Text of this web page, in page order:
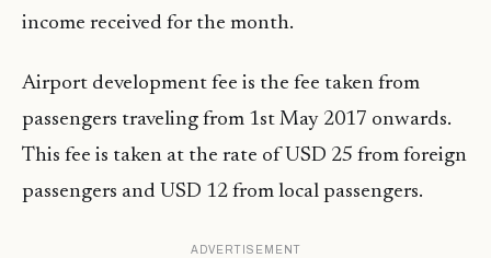
income received for the month.
Airport development fee is the fee taken from
passengers traveling from 1st May 2017 onwards.
This fee is taken at the rate of USD 25 from foreign
passengers and USD 12 from local passengers.
ADVERTISEMENT